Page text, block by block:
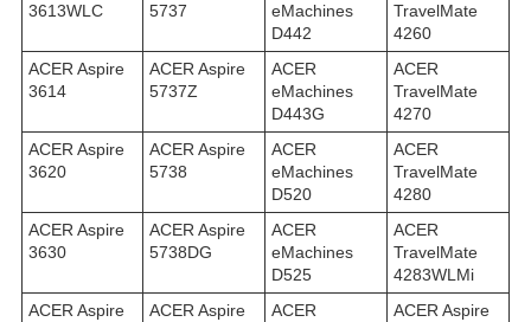
3613WLC
5737
eMachines
D442
TravelMate
4260
ACER Aspire
3614
ACER Aspire
5737Z
ACER
eMachines
D443G
ACER
TravelMate
4270
ACER Aspire
3620
ACER Aspire
5738
ACER
eMachines
D520
ACER
TravelMate
4280
ACER Aspire
3630
ACER Aspire
5738DG
ACER
eMachines
D525
ACER
TravelMate
4283WLMi
ACER Aspire
ACER Aspire
ACER
ACER Aspire